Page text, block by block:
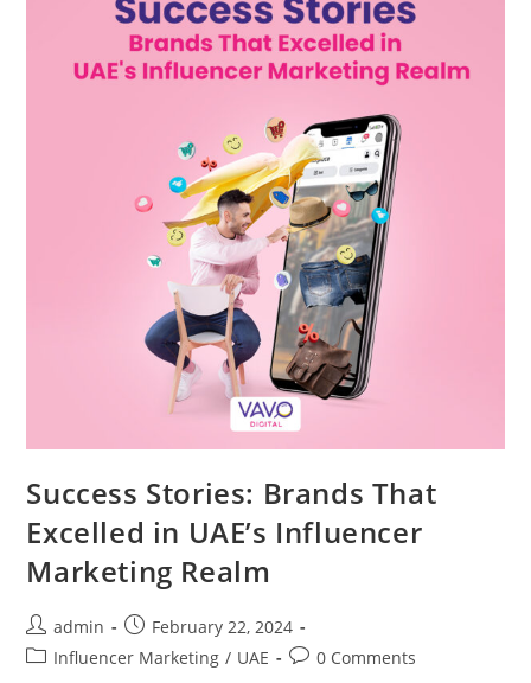
Success Stories: Brands That
Excelled in UAE’s Influencer
Marketing Realm
admin
February 22, 2024
Influencer Marketing / UAE 0 Comments